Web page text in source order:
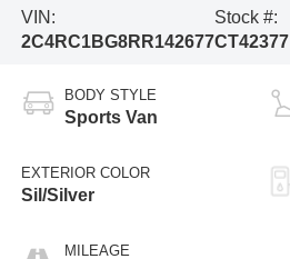
VIN:
2C4RC1BG8RR142677
Stock #:
CT42377
BODY STYLE
Sports Van
EXTERIOR COLOR
Sil/Silver
MILEAGE